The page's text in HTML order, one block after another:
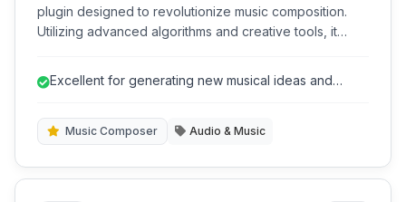
plugin designed to revolutionize music composition.
Utilizing advanced algorithms and creative tools, it
melodies, and basslines.
Excellent for generating new musical ideas and
Music Composer Audio & Music